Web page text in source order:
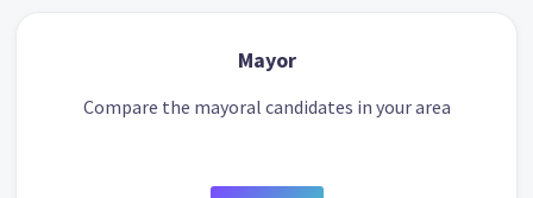
Mayor
Compare the mayoral candidates in your area